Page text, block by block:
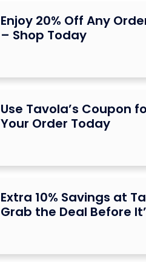
Enjoy 20% Off Any
– Shop Today
Use Tavola’s Coupon
Your Order Today
Extra 10% Savings at
Grab the Deal Before